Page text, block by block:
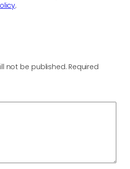
.
not be published. Required